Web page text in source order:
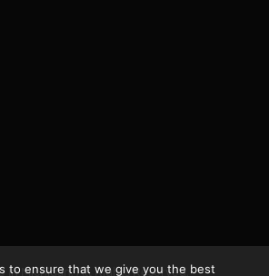
In Michigan. All Rights Reserved.
to ensure that we give you the best